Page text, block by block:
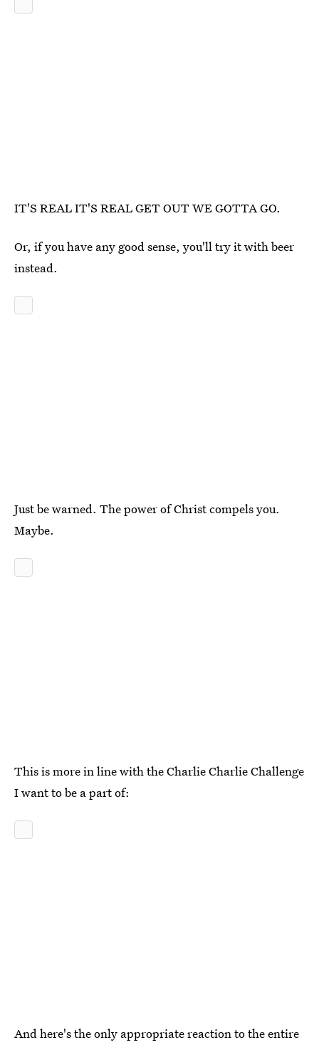
IT'S REAL IT'S REAL GET OUT WE GOTTA GO.
Or, if you have any good sense, you'll try it with beer
instead.
Just be warned. The power of Christ compels you.
Maybe.
This is more in line with the Charlie Charlie Challenge
I want to be a part of:
And here's the only appropriate reaction to the entire